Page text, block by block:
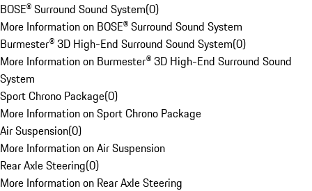
BOSE® Surround Sound System(0)
More Information on BOSE® Surround Sound System
Burmester® 3D High-End Surround Sound System(0)
More Information on Burmester® 3D High-End Surround Sound
System
Sport Chrono Package(0)
More Information on Sport Chrono Package
Air Suspension(0)
More Information on Air Suspension
Rear Axle Steering(0)
More Information on Rear Axle Steering